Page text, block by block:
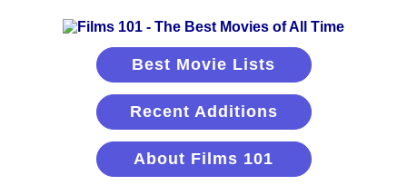
Best Movie Lists
Recent Additions
About Films 101